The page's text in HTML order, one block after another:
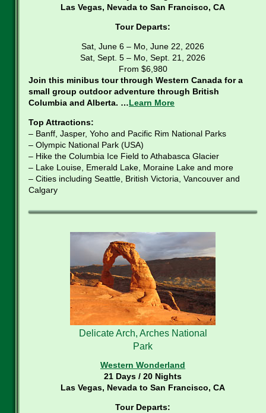
Las Vegas, Nevada to San Francisco, CA
Tour Departs:
Sat, June 6 – Mo, June 22, 2026
Sat, Sept. 5 – Mo, Sept. 21, 2026
From $6,980
Join this minibus tour through Western Canada for a
small group outdoor adventure through British
Columbia and Alberta. …Learn More
Top Attractions:
– Banff, Jasper, Yoho and Pacific Rim National Parks
– Olympic National Park (USA)
– Hike the Columbia Ice Field to Athabasca Glacier
– Lake Louise, Emerald Lake, Moraine Lake and more
– Cities including Seattle, British Victoria, Vancouver and
Calgary
Delicate Arch, Arches National
Park
Western Wonderland
21 Days / 20 Nights
Las Vegas, Nevada to San Francisco, CA
Tour Departs: